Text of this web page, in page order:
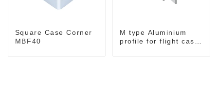
Square Case Corner
MBF40
M type Aluminium
profile for flight case